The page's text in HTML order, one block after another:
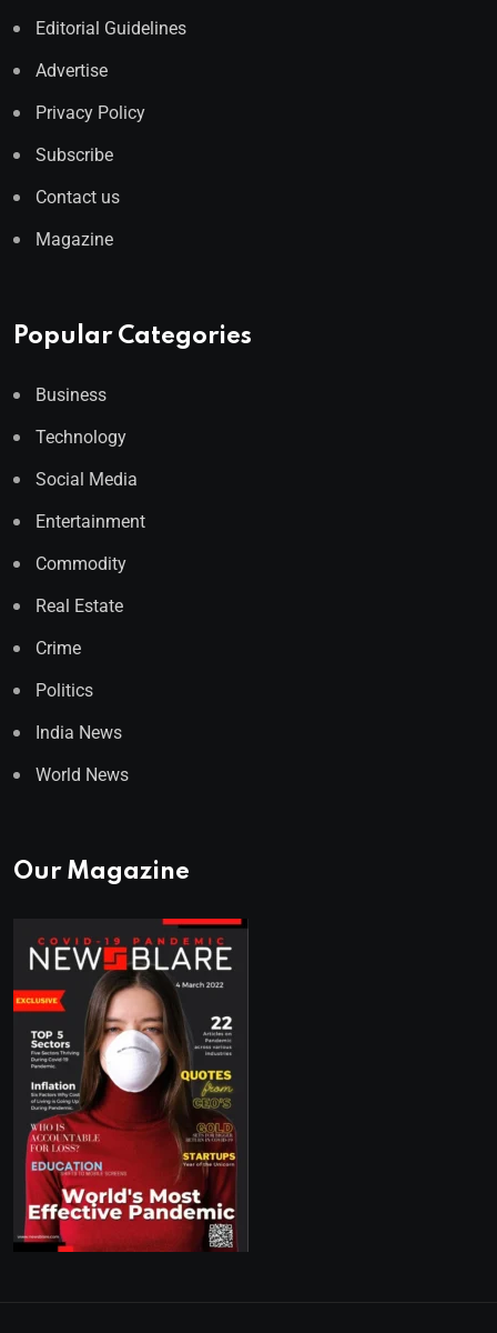
Editorial Guidelines
Advertise
Privacy Policy
Subscribe
Contact us
Magazine
Popular Categories
Business
Technology
Social Media
Entertainment
Commodity
Real Estate
Crime
Politics
India News
World News
Our Magazine